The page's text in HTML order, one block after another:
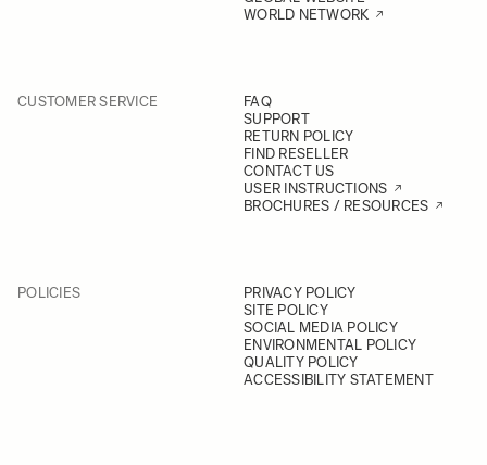
WORLD NETWORK
CUSTOMER SERVICE
FAQ
SUPPORT
RETURN POLICY
FIND RESELLER
CONTACT US
USER INSTRUCTIONS
BROCHURES / RESOURCES
POLICIES
PRIVACY POLICY
SITE POLICY
SOCIAL MEDIA POLICY
ENVIRONMENTAL POLICY
QUALITY POLICY
ACCESSIBILITY STATEMENT